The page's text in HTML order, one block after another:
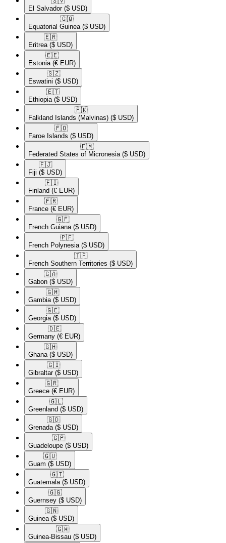
El Salvador ($ USD)
🇬🇶​
Equatorial Guinea ($ USD)
🇪🇷​
Eritrea ($ USD)
🇪🇪​
Estonia (€ EUR)
🇸🇿​
Eswatini ($ USD)
🇪🇹​
Ethiopia ($ USD)
🇫🇰​
Falkland Islands (Malvinas) ($ USD)
🇫🇴​
Faroe Islands ($ USD)
🇫🇲​
Federated States of Micronesia ($ USD)
🇫🇯​
Fiji ($ USD)
🇫🇮​
Finland (€ EUR)
🇫🇷​
France (€ EUR)
🇬🇫​
French Guiana ($ USD)
🇵🇫​
French Polynesia ($ USD)
🇹🇫​
French Southern Territories ($ USD)
🇬🇦​
Gabon ($ USD)
🇬🇲​
Gambia ($ USD)
🇬🇪​
Georgia ($ USD)
🇩🇪​
Germany (€ EUR)
🇬🇭​
Ghana ($ USD)
🇬🇮​
Gibraltar ($ USD)
🇬🇷​
Greece (€ EUR)
🇬🇱​
Greenland ($ USD)
🇬🇩​
Grenada ($ USD)
🇬🇵​
Guadeloupe ($ USD)
🇬🇺​
Guam ($ USD)
🇬🇹​
Guatemala ($ USD)
🇬🇬​
Guernsey ($ USD)
🇬🇳​
Guinea ($ USD)
🇬🇼​
Guinea-Bissau ($ USD)